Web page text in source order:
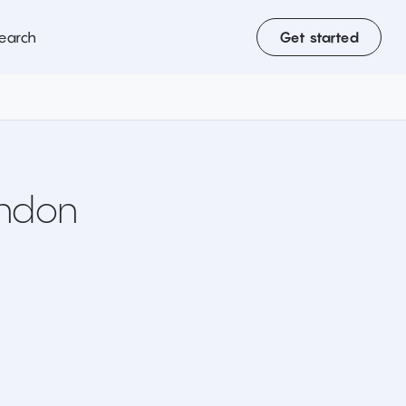
Get started